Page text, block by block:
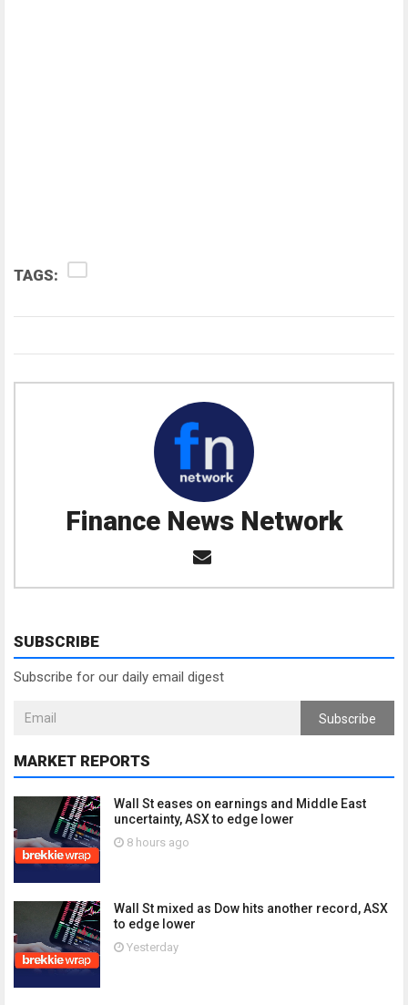
TAGS:
Finance News Network
SUBSCRIBE
Subscribe for our daily email digest
Subscribe
MARKET REPORTS
Wall St eases on earnings and Middle East
uncertainty, ASX to edge lower
8 hours ago
Wall St mixed as Dow hits another record, ASX
to edge lower
Yesterday